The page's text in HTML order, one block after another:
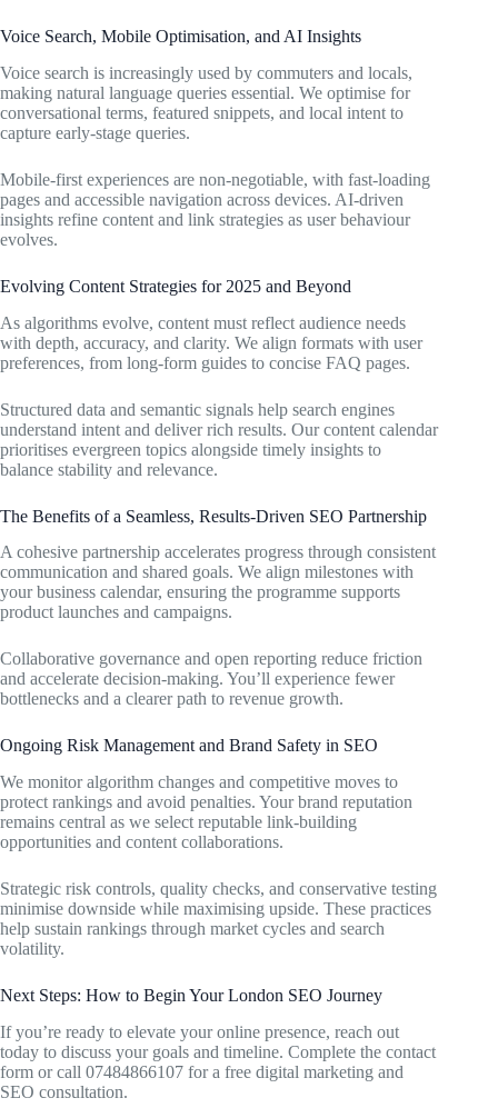
Voice Search, Mobile Optimisation, and AI Insights
Voice search is increasingly used by commuters and locals,
making natural language queries essential. We optimise for
conversational terms, featured snippets, and local intent to
capture early-stage queries.
Mobile-first experiences are non-negotiable, with fast-loading
pages and accessible navigation across devices. AI-driven
insights refine content and link strategies as user behaviour
evolves.
Evolving Content Strategies for 2025 and Beyond
As algorithms evolve, content must reflect audience needs
with depth, accuracy, and clarity. We align formats with user
preferences, from long-form guides to concise FAQ pages.
Structured data and semantic signals help search engines
understand intent and deliver rich results. Our content calendar
prioritises evergreen topics alongside timely insights to
balance stability and relevance.
The Benefits of a Seamless, Results-Driven SEO Partnership
A cohesive partnership accelerates progress through consistent
communication and shared goals. We align milestones with
your business calendar, ensuring the programme supports
product launches and campaigns.
Collaborative governance and open reporting reduce friction
and accelerate decision-making. You’ll experience fewer
bottlenecks and a clearer path to revenue growth.
Ongoing Risk Management and Brand Safety in SEO
We monitor algorithm changes and competitive moves to
protect rankings and avoid penalties. Your brand reputation
remains central as we select reputable link-building
opportunities and content collaborations.
Strategic risk controls, quality checks, and conservative testing
minimise downside while maximising upside. These practices
help sustain rankings through market cycles and search
volatility.
Next Steps: How to Begin Your London SEO Journey
If you’re ready to elevate your online presence, reach out
today to discuss your goals and timeline. Complete the contact
form or call 07484866107 for a free digital marketing and
SEO consultation.